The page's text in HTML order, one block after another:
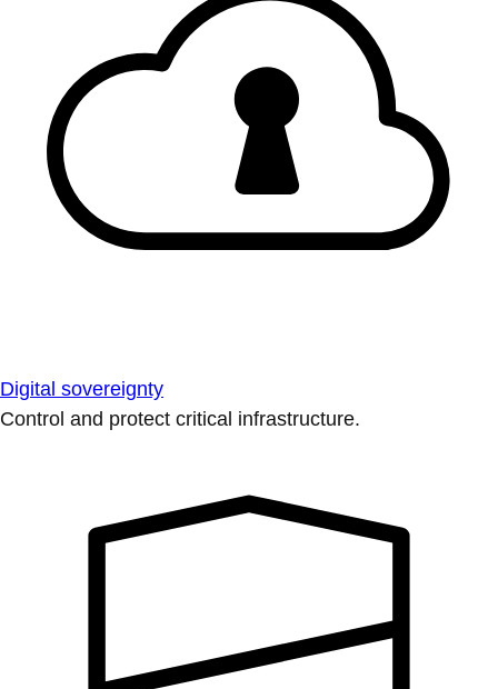
Digital sovereignty
Control and protect critical infrastructure.